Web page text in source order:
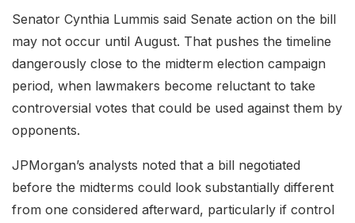
Senator Cynthia Lummis said Senate action on the bill
may not occur until August. That pushes the timeline
dangerously close to the midterm election campaign
period, when lawmakers become reluctant to take
controversial votes that could be used against them by
opponents.
JPMorgan’s analysts noted that a bill negotiated
before the midterms could look substantially different
from one considered afterward, particularly if control